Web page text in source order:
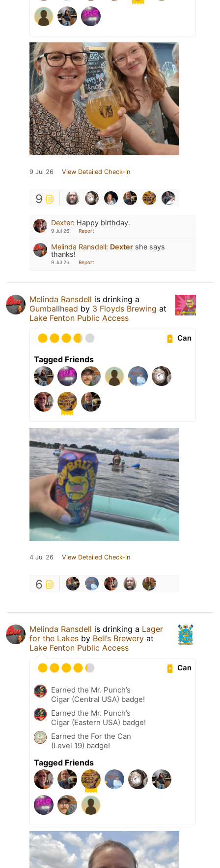
9 Jul 26 View Detailed Check-in
9
Dexter: Happy birthday.
9 Jul 26 Report
Melinda Ransdell: Dexter she says
thanks!
9 Jul 26 Report
Melinda Ransdell is drinking a
Gumballhead by 3 Floyds Brewing at
Lake Fenton Public Access
Can
Tagged Friends
4 Jul 26 View Detailed Check-in
6
Melinda Ransdell is drinking a Lager
for the Lakes by Bell’s Brewery at
Lake Fenton Public Access
Can
Earned the Mr. Punch’s
Cigar (Central USA) badge!
Earned the Mr. Punch’s
Cigar (Eastern USA) badge!
Earned the For the Can
(Level 19) badge!
Tagged Friends